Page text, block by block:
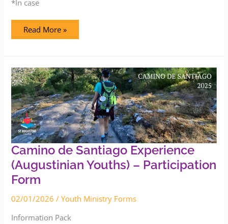
*In case
Read More »
Camino de Santiago Experience
(Augustinian Youths) – Participation
Form
02/01/2026/Youth Ministry Forms
Information Pack
Camino
de
Santiago
Experience
(Augustinian
Youths)
–
Participation
Form